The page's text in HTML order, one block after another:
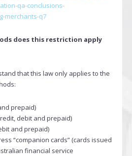
qa-conclusions-
merchants-q7
does this restriction apply
that this law only applies to the
prepaid)
debit and prepaid)
and prepaid)
“companion cards” (cards issued
financial service